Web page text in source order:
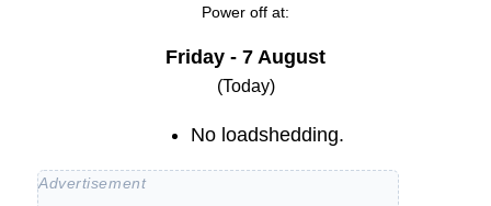
Power off at:
Friday - 7 August
(Today)
No loadshedding.